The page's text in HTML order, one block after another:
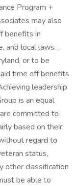
Program +
may also
benefits in
and local laws._
or to be
time off benefits
leadership
is an equal
committed to
based on their
regard to
status,
other classification
be able to